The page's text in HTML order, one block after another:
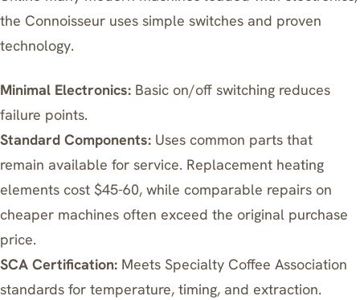
the Connoisseur uses simple switches and proven
technology.
Minimal Electronics: Basic on/off switching reduces
failure points.
Standard Components: Uses common parts that
remain available for service. Replacement heating
elements cost $45-60, while comparable repairs on
cheaper machines often exceed the original purchase
price.
SCA Certification: Meets Specialty Coffee Association
standards for temperature, timing, and extraction.